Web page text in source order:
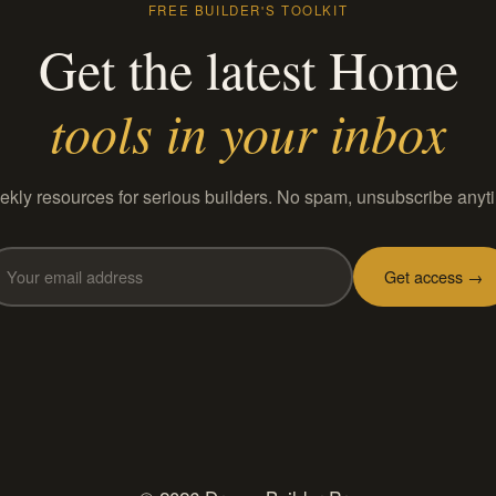
FREE BUILDER'S TOOLKIT
Get the latest Home
tools in your inbox
resources for serious builders. No spam, unsubscribe
Get access →